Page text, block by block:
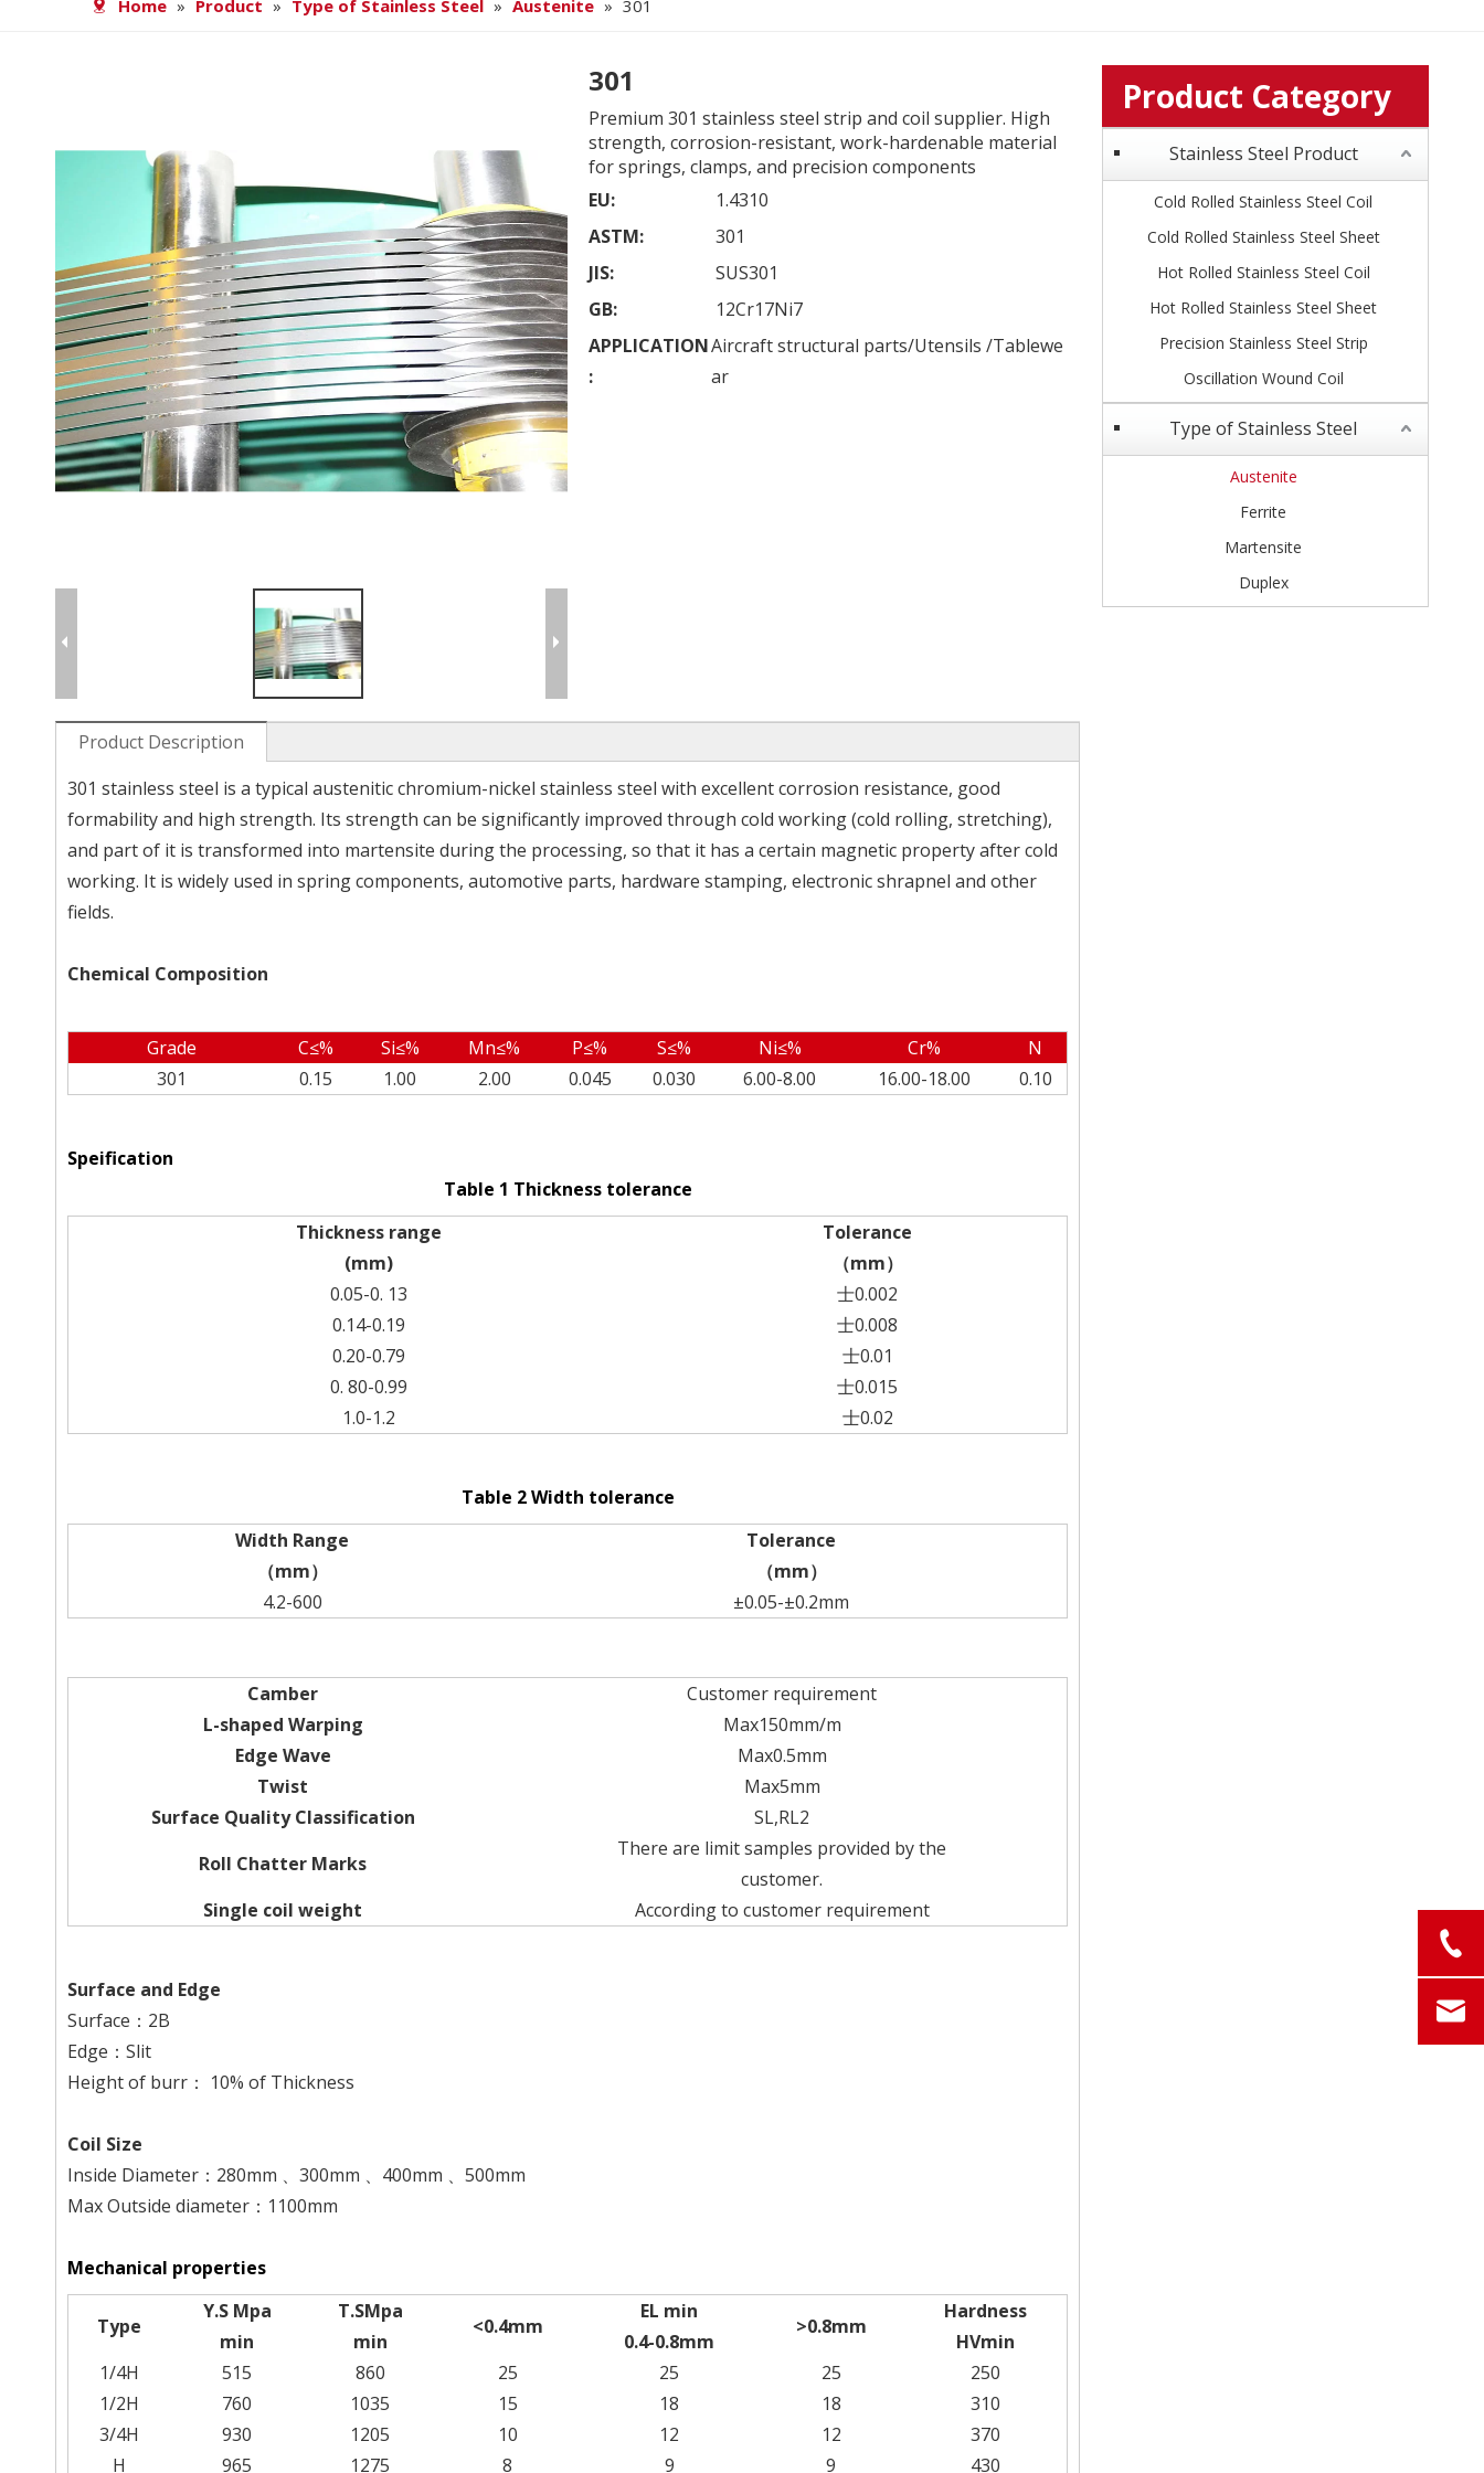
Home » Product » Type of Stainless Steel » Austenite » 301
301
Premium 301 stainless steel strip and coil supplier. High
strength, corrosion-resistant, work-hardenable material
for springs, clamps, and precision components
EU:
1.4310
ASTM:
301
JIS:
SUS301
GB:
12Cr17Ni7
APPLICATION
:
Aircraft structural parts/Utensils /Tablewe
ar
Product Description
301 stainless steel is a typical austenitic chromium-nickel stainless steel with excellent corrosion resistance, good
formability and high strength. Its strength can be significantly improved through cold working (cold rolling, stretching),
and part of it is transformed into martensite during the processing, so that it has a certain magnetic property after cold
working. It is widely used in spring components, automotive parts, hardware stamping, electronic shrapnel and other
fields.
Chemical Composition
Grade C≤% Si≤% Mn≤% P≤% S≤% Ni≤% Cr%
N
301
0.15 1.00 2.00 0.045 0.030 6.00-8.00 16.00-18.00 0.10
Speification
Table 1 Thickness tolerance
Thickness range
(mm)
Tolerance
（mm）
0.05-0. 13
士0.002
0.14-0.19
士0.008
0.20-0.79
士0.01
0. 80-0.99
士0.015
1.0-1.2
士0.02
Table 2 Width tolerance
Width Range
Tolerance
（mm）
（mm）
4.2-600
±0.05-±0.2mm
Camber
Customer requirement
L-shaped Warping
Max150mm/m
Edge Wave
Max0.5mm
Twist
Max5mm
Surface Quality Classification
SL,RL2
Roll Chatter Marks
There are limit samples provided by the
customer.
Single coil weight
According to customer requirement
Surface and Edge
Surface：2B
Edge：Slit
Height of burr： 10% of Thickness
Coil Size
Inside Diameter：280mm 、300mm 、400mm 、500mm
Max Outside diameter：1100mm
Mechanical properties
Type
Y.S Mpa
min
T.SMpa
min
<0.4mm
EL min
0.4-0.8mm
>0.8mm
Hardness
HVmin
1/4H
515 860 25 25 25
250
1/2H
760 1035 15 18 18
310
3/4H
930 1205 10 12 12
370
H
965 1275 8 9 9 430
Product Category
Stainless Steel Product
Cold Rolled Stainless Steel Coil
Cold Rolled Stainless Steel Sheet
Hot Rolled Stainless Steel Coil
Hot Rolled Stainless Steel Sheet
Precision Stainless Steel Strip
Oscillation Wound Coil
Type of Stainless Steel
Austenite
Ferrite
Martensite
Duplex